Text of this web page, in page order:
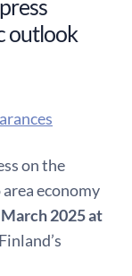
outlook
on the
economy
2025 at